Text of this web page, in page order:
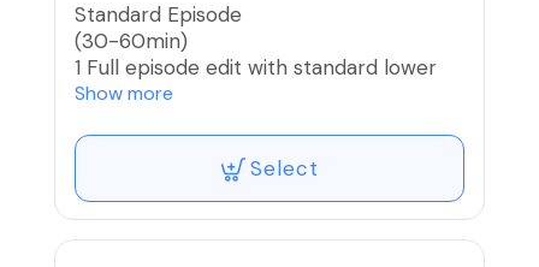
Standard Episode
(30-60min)
1 Full episode edit with standard lower
3rds, and multicam switch.
Show more
Select